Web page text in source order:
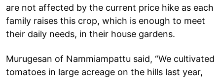
are not affected by the current price hike as each
family raises this crop, which is enough to meet
their daily needs, in their house gardens.
Murugesan of Nammiampattu said, “We cultivated
tomatoes in large acreage on the hills last year,